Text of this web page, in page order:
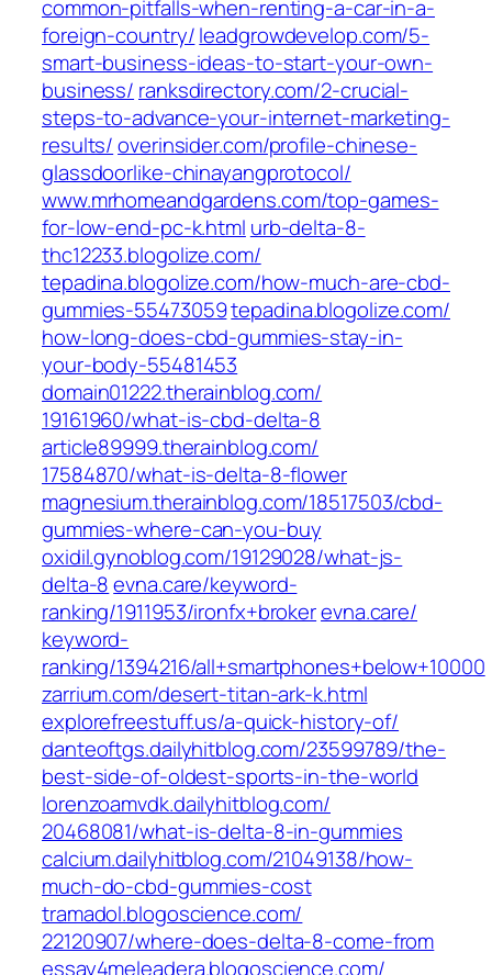
common-pitfalls-when-renting-a-car-in-a-
foreign-country/‎leadgrowdevelop.com/‎5-
smart-business-ideas-to-start-your-own-
business/‎ ranksdirectory.com/‎2-crucial-
steps-to-advance-your-internet-marketing-
results/‎overinsider.com/‎profile-chinese-
glassdoorlike-chinayangprotocol/‎
www.mrhomeandgardens.com/‎top-games-
for-low-end-pc-k.html‎ urb-delta-8-
thc12233.blogolize.com/
tepadina.blogolize.com/‎how-much-are-cbd-
gummies-55473059‎tepadina.blogolize.com/‎
how-long-does-cbd-gummies-stay-in-
your-body-55481453‎
domain01222.therainblog.com/‎
19161960/what-is-cbd-delta-8‎
article89999.therainblog.com/‎
17584870/what-is-delta-8-flower‎
magnesium.therainblog.com/‎18517503/cbd-
gummies-where-can-you-buy‎
oxidil.gynoblog.com/‎19129028/what-js-
delta-8‎ evna.care/‎keyword-
ranking/1911953/ironfx+broker‎evna.care/‎
keyword-
ranking/1394216/all+smartphones+below+10000‎
zarrium.com/‎desert-titan-ark-k.html‎
explorefreestuff.us/‎a-quick-history-of/‎
danteoftgs.dailyhitblog.com/‎23599789/the-
best-side-of-oldest-sports-in-the-world‎
lorenzoamvdk.dailyhitblog.com/‎
20468081/what-is-delta-8-in-gummies‎
calcium.dailyhitblog.com/‎21049138/how-
much-do-cbd-gummies-cost‎
tramadol.blogoscience.com/‎
22120907/where-does-delta-8-come-from‎
essay4meleadera.blogoscience.com/